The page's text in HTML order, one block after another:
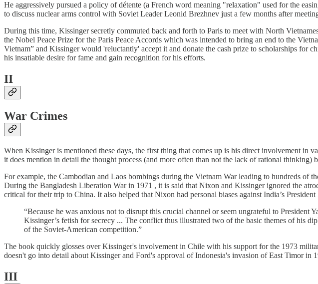
He aggressively pursued a policy of détente (a French word meaning "relaxation" used for the
to discuss nuclear arms control with Soviet Leader Leonid Brezhnev just a few months after
During this time, Kissinger secretly commuted back and forth to Paris to meet with North
the Nobel Peace Prize for the Paris Peace Accords which was intended to bring an end to the
Vietnam” and Kissinger would 'reluctantly' accept it and donate the cash prize to scholarships for
his insatiable desire for fame and gain recognition for his efforts.
II
War Crimes
When Kissinger is mentioned these days, the first thing that comes up is his direct involvement
it does mention in detail the thought process (and more often than not the lack of rational
For example, the Cambodian and Laos bombings during the Vietnam War leading to hundreds of
During the Bangladesh Liberation War in 1971 , it is said that Nixon and Kissinger ignored the
critical for their trip to China. It also helped that Nixon had personal biases against India’s
“Because he was anxious not to disrupt this crucial channel or seem ungrateful to
Kissinger’s fetish for secrecy ... The conflict thus illustrated two of the basic themes of his
of the Soviet-American competition.”
The book quickly glosses over Kissinger's involvement in Chile with his support for the 1973
doesn't go into detail about Kissinger and Ford's approval of Indonesia's invasion of East Timor in
III